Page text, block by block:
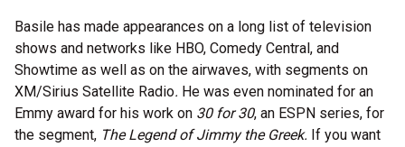
Basile has made appearances on a long list of television
shows and networks like HBO, Comedy Central, and
Showtime as well as on the airwaves, with segments on
XM/Sirius Satellite Radio. He was even nominated for an
Emmy award for his work on 30 for 30, an ESPN series, for
the segment, The Legend of Jimmy the Greek. If you want